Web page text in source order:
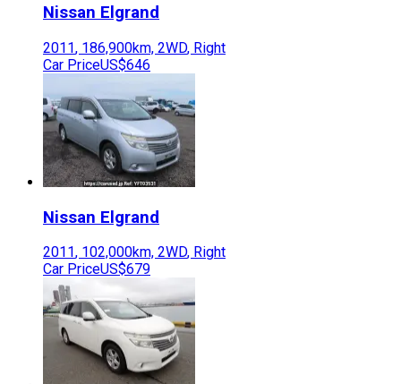
Nissan Elgrand
2011, 186,900km, 2WD, Right
Car PriceUS$646
Nissan Elgrand
2011, 102,000km, 2WD, Right
Car PriceUS$679